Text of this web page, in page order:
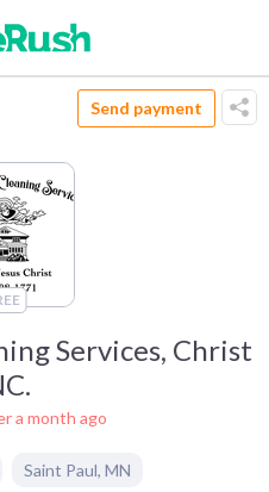
Send payment
Services, Christ
a month ago
Saint Paul, MN